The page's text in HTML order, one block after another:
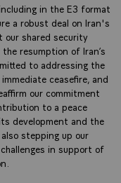
in the E3 format
a robust deal on Iran's
our shared security
resumption of Iran’s
to addressing the
ceasefire, and
our commitment
to a peace
development and the
stepping up our
in support of